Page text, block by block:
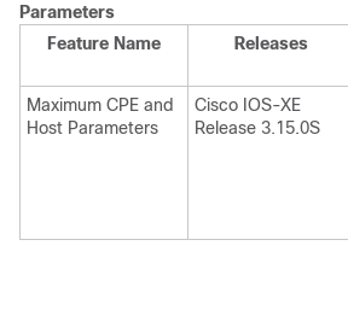
Parameters
Feature Name
Releases
Maximum CPE and
Host Parameters
Cisco IOS-XE
Release 3.15.0S